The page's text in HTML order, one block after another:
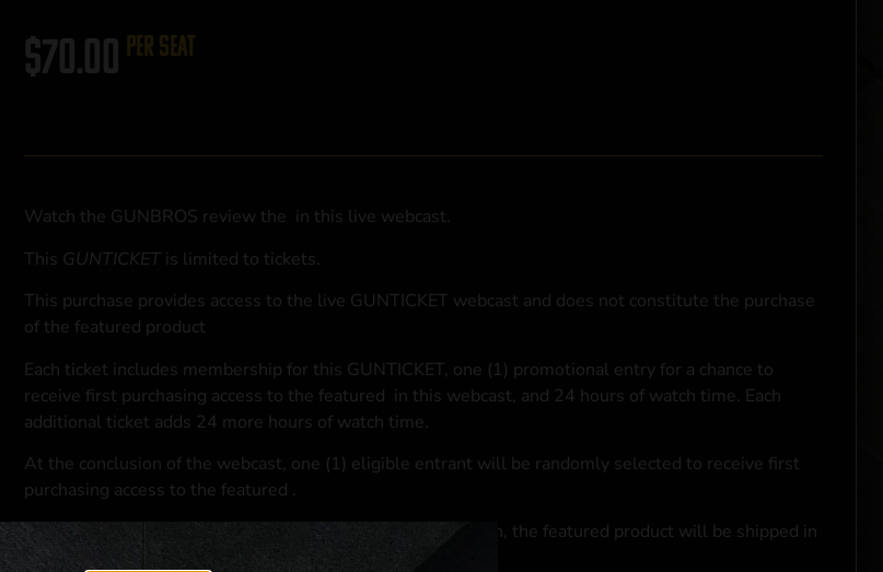
$70.00 per seat
Watch the GUNBROS review the in this live webcast.
This GUNTICKET is limited to tickets.
This purchase provides access to the live GUNTICKET webcast and does not constitute the purchase
of the featured product
Each ticket includes membership for this GUNTICKET, one (1) promotional entry for a chance to
receive first purchasing access to the featured in this webcast, and 24 hours of watch time. Each
additional ticket adds 24 more hours of watch time.
At the conclusion of the webcast, one (1) eligible entrant will be randomly selected to receive first
purchasing access to the featured .
*If selected and you elect to complete a purchase transaction, the featured product will be shipped in
accordance with applicable federal, state, and local laws.**